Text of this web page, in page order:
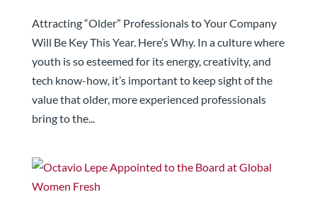
Attracting “Older” Professionals to Your Company
Will Be Key This Year. Here’s Why. In a culture where
youth is so esteemed for its energy, creativity, and
tech know-how, it’s important to keep sight of the
value that older, more experienced professionals
bring to the...